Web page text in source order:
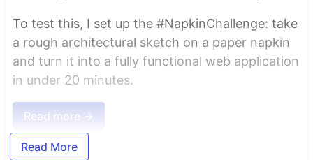
To test this, I set up the #NapkinChallenge: take
a rough architectural sketch on a paper napkin
and turn it into a fully functional web application
in under 20 minutes.
Read more →
Read More